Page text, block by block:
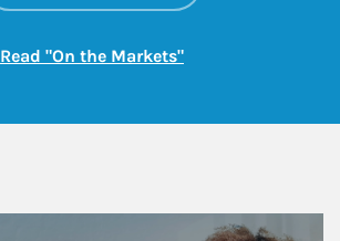
Read "On the Markets"Link Opens in New